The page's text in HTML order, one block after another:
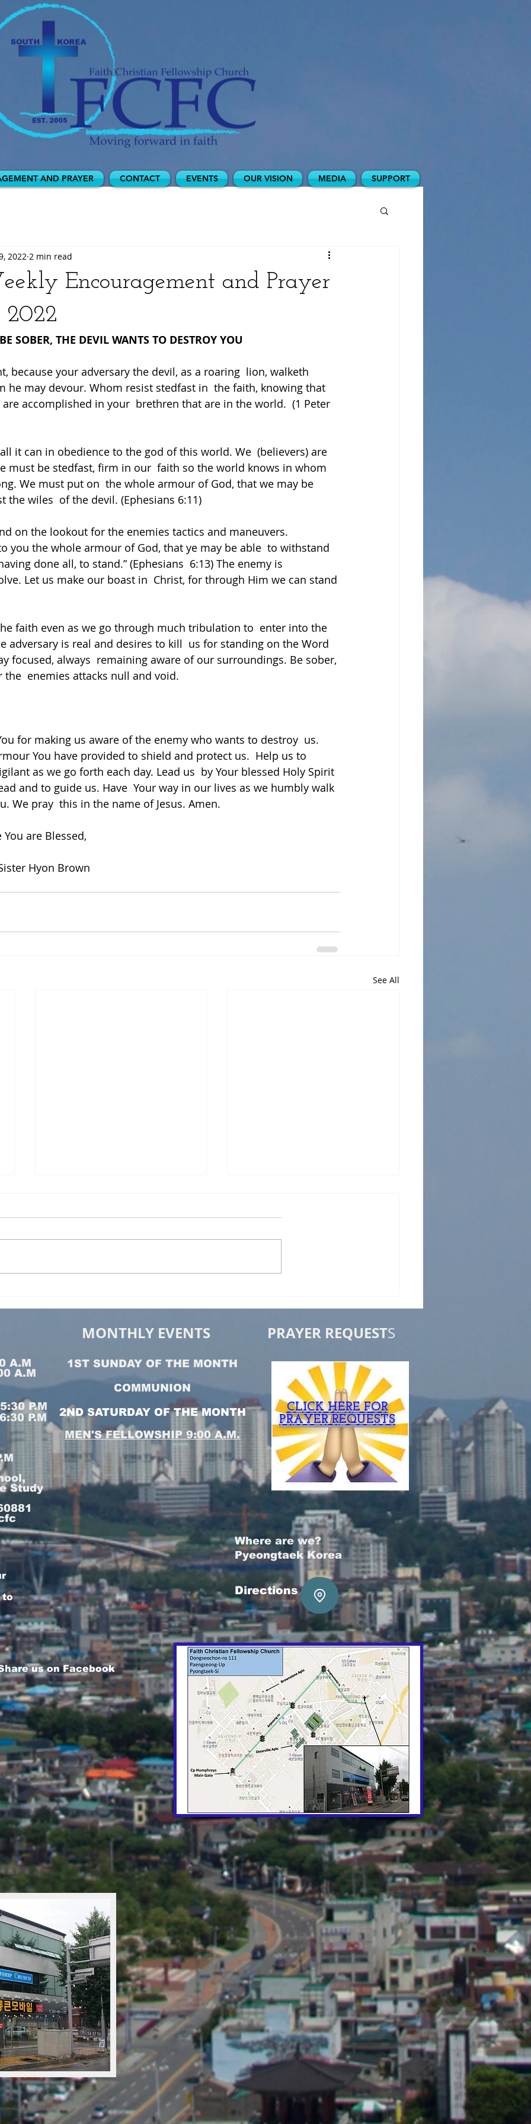
Encouragement and Prayer
2022 2 min read
BE SOBER, THE DEVIL WANTS TO DESTROY YOU
because your adversary the devil, as a roaring  lion, walketh
he may devour. Whom resist stedfast in  the faith, knowing that
accomplished in your  brethren that are in the world.  (1 Peter
it can in obedience to the god of this world. We  (believers) are
must be stedfast, firm in our  faith so the world knows in whom
We must put on  the whole armour of God, that we may be
the wiles  of the devil. (Ephesians 6:11)
on the lookout for the enemies tactics and maneuvers.
you the whole armour of God, that ye may be able  to withstand
done all, to stand.” (Ephesians  6:13) The enemy is
Let us make our boast in  Christ, for through Him we can stand
faith even as we go through much tribulation to  enter into the
adversary is real and desires to kill  us for standing on the Word
focused, always  remaining aware of our surroundings. Be sober,
enemies attacks null and void.
for making us aware of the enemy who wants to destroy  us.
You have provided to shield and protect us.  Help us to
as we go forth each day. Lead us  by Your blessed Holy Spirit
and to guide us. Have  Your way in our lives as we humbly walk
We pray  this in the name of Jesus. Amen.
are Blessed,
Hyon Brown
See All
AND PRAYER CONTACT EVENTS OUR VISION MEDIA SUPPORT
A.M
A.M
P.M
P.M
Study
MONTHLY EVENTS PRAYER REQUESTS
1ST SUNDAY OF THE MONTH
COMMUNION
2ND SATURDAY OF THE MONTH
MEN'S FELLOWSHIP 9:00 A.M.
CLICK HERE FOR
PRAYER REQUESTS
Where are we?
Pyeongtaek Korea
Directions
to
us on Facebook